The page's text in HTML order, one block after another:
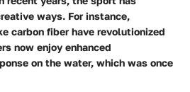
ways. For instance,
carbon fiber have revolutionized
now enjoy enhanced
on the water, which was once